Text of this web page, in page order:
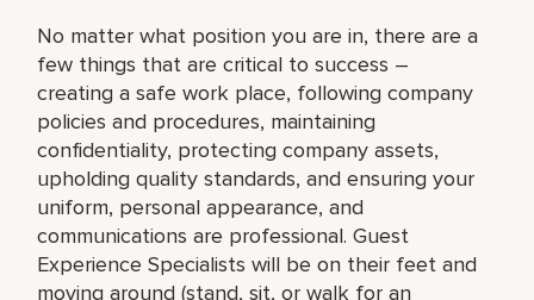
No matter what position you are in, there are a
few things that are critical to success –
creating a safe work place, following company
policies and procedures, maintaining
confidentiality, protecting company assets,
upholding quality standards, and ensuring your
uniform, personal appearance, and
communications are professional. Guest
Experience Specialists will be on their feet and
moving around (stand, sit, or walk for an